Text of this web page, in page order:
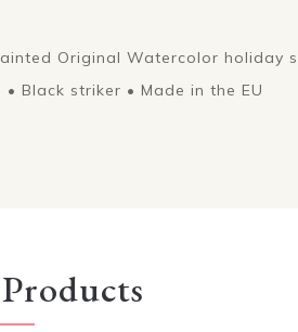
Original Watercolor holiday
Black striker • Made in the EU